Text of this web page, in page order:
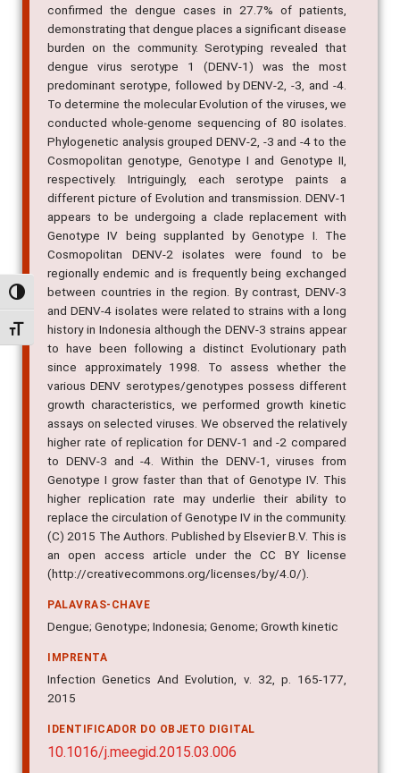
Alternar alto contraste
Alternar tamanho da fonte
confirmed the dengue cases in 27.7% of patients,
demonstrating that dengue places a significant disease
burden on the community. Serotyping revealed that
dengue virus serotype 1 (DENV-1) was the most
predominant serotype, followed by DENV-2, -3, and -4.
To determine the molecular Evolution of the viruses, we
conducted whole-genome sequencing of 80 isolates.
Phylogenetic analysis grouped DENV-2, -3 and -4 to the
Cosmopolitan genotype, Genotype I and Genotype II,
respectively. Intriguingly, each serotype paints a
different picture of Evolution and transmission. DENV-1
appears to be undergoing a clade replacement with
Genotype IV being supplanted by Genotype I. The
Cosmopolitan DENV-2 isolates were found to be
regionally endemic and is frequently being exchanged
between countries in the region. By contrast, DENV-3
and DENV-4 isolates were related to strains with a long
history in Indonesia although the DENV-3 strains appear
to have been following a distinct Evolutionary path
since approximately 1998. To assess whether the
various DENV serotypes/genotypes possess different
growth characteristics, we performed growth kinetic
assays on selected viruses. We observed the relatively
higher rate of replication for DENV-1 and -2 compared
to DENV-3 and -4. Within the DENV-1, viruses from
Genotype I grow faster than that of Genotype IV. This
higher replication rate may underlie their ability to
replace the circulation of Genotype IV in the community.
(C) 2015 The Authors. Published by Elsevier B.V. This is
an open access article under the CC BY license
(http://creativecommons.org/licenses/by/4.0/).
PALAVRAS-CHAVE
Dengue; Genotype; Indonesia; Genome; Growth kinetic
IMPRENTA
Infection Genetics And Evolution, v. 32, p. 165-177,
2015
IDENTIFICADOR DO OBJETO DIGITAL
10.1016/j.meegid.2015.03.006